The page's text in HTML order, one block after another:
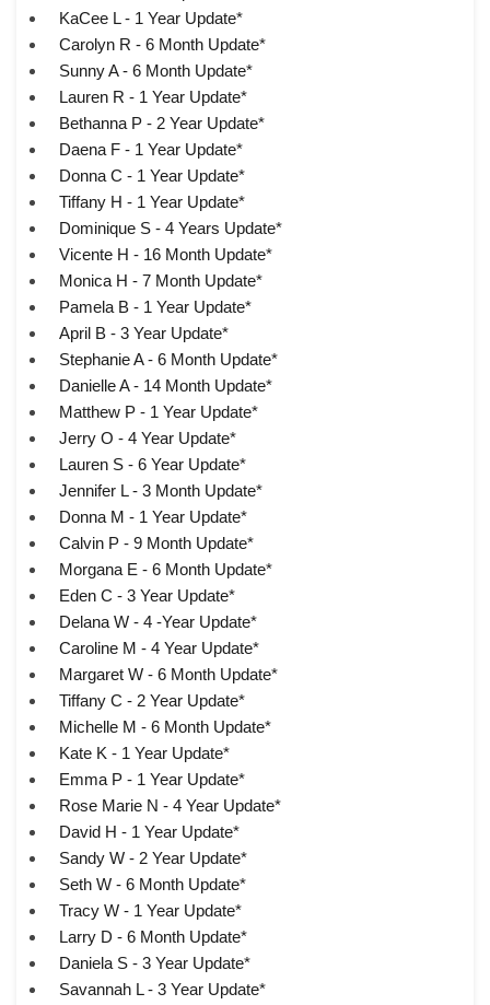
KaCee L - 1 Year Update*
Carolyn R - 6 Month Update*
Sunny A - 6 Month Update*
Lauren R - 1 Year Update*
Bethanna P - 2 Year Update*
Daena F - 1 Year Update*
Donna C - 1 Year Update*
Tiffany H - 1 Year Update*
Dominique S - 4 Years Update*
Vicente H - 16 Month Update*
Monica H - 7 Month Update*
Pamela B - 1 Year Update*
April B - 3 Year Update*
Stephanie A - 6 Month Update*
Danielle A - 14 Month Update*
Matthew P - 1 Year Update*
Jerry O - 4 Year Update*
Lauren S - 6 Year Update*
Jennifer L - 3 Month Update*
Donna M - 1 Year Update*
Calvin P - 9 Month Update*
Morgana E - 6 Month Update*
Eden C - 3 Year Update*
Delana W - 4 -Year Update*
Caroline M - 4 Year Update*
Margaret W - 6 Month Update*
Tiffany C - 2 Year Update*
Michelle M - 6 Month Update*
Kate K - 1 Year Update*
Emma P - 1 Year Update*
Rose Marie N - 4 Year Update*
David H - 1 Year Update*
Sandy W - 2 Year Update*
Seth W - 6 Month Update*
Tracy W - 1 Year Update*
Larry D - 6 Month Update*
Daniela S - 3 Year Update*
Savannah L - 3 Year Update*